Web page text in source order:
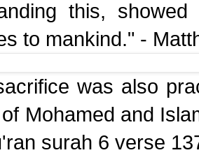
this,
to mankind." -
was also
Mohamed and
surah 6 verse